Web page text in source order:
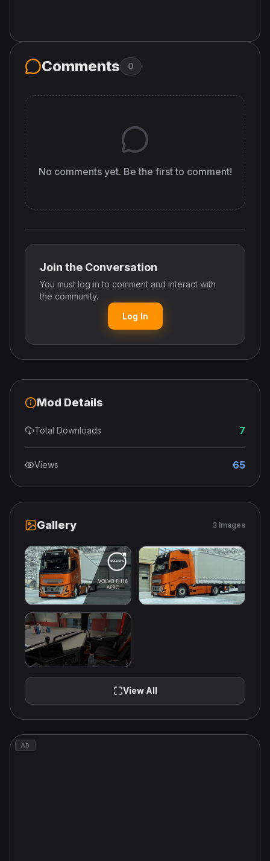
Comments 0
No comments yet. Be the first to comment!
Join the Conversation
You must log in to comment and interact with
the community.
Log In
Mod Details
Total Downloads 7
Views 65
Gallery 3 Images
View All
AD